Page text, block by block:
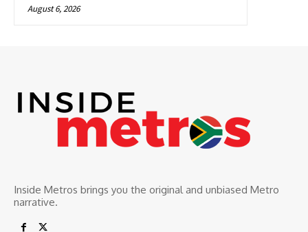
August 6, 2026
Inside Metros brings you the original and unbiased Metro
narrative.